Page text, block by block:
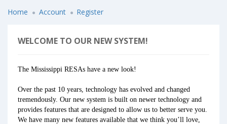
Home Account Register
WELCOME TO OUR NEW SYSTEM!
The Mississippi RESAs have a new look!
Over the past 10 years, technology has evolved and changed
tremendously. Our new system is built on newer technology and
provides features that are designed to allow us to better serve you.
We have many new features available that we think you’ll love,